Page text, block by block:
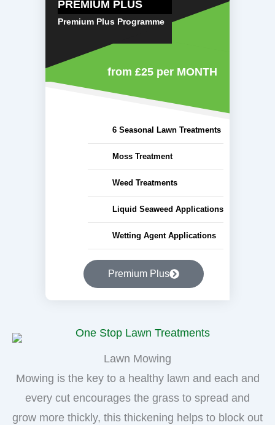
PREMIUM PLUS
Premium Plus Programme
from £25 per MONTH
6 Seasonal Lawn Treatments
Moss Treatment
Weed Treatments
Liquid Seaweed Applications
Wetting Agent Applications
Premium Plus
Lawn Mowing
Mowing is the key to a healthy lawn and each and
every cut encourages the grass to spread and
grow more thickly, this thickening helps to block out